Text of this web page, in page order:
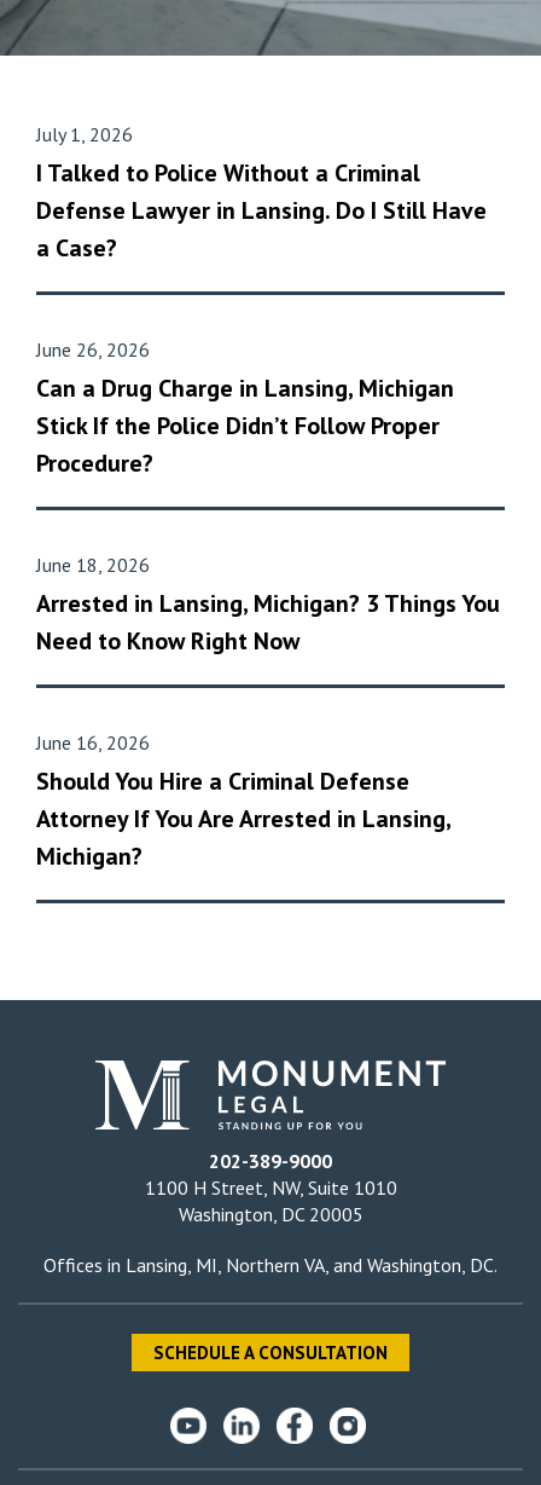
July 1, 2026
I Talked to Police Without a Criminal
Defense Lawyer in Lansing. Do I Still Have
a Case?
June 26, 2026
Can a Drug Charge in Lansing, Michigan
Stick If the Police Didn’t Follow Proper
Procedure?
June 18, 2026
Arrested in Lansing, Michigan? 3 Things You
Need to Know Right Now
June 16, 2026
Should You Hire a Criminal Defense
Attorney If You Are Arrested in Lansing,
Michigan?
202-389-9000
1100 H Street, NW, Suite 1010
Washington, DC 20005
Offices in Lansing, MI Northern VA , and Washington, DC.
SCHEDULE A CONSULTATION